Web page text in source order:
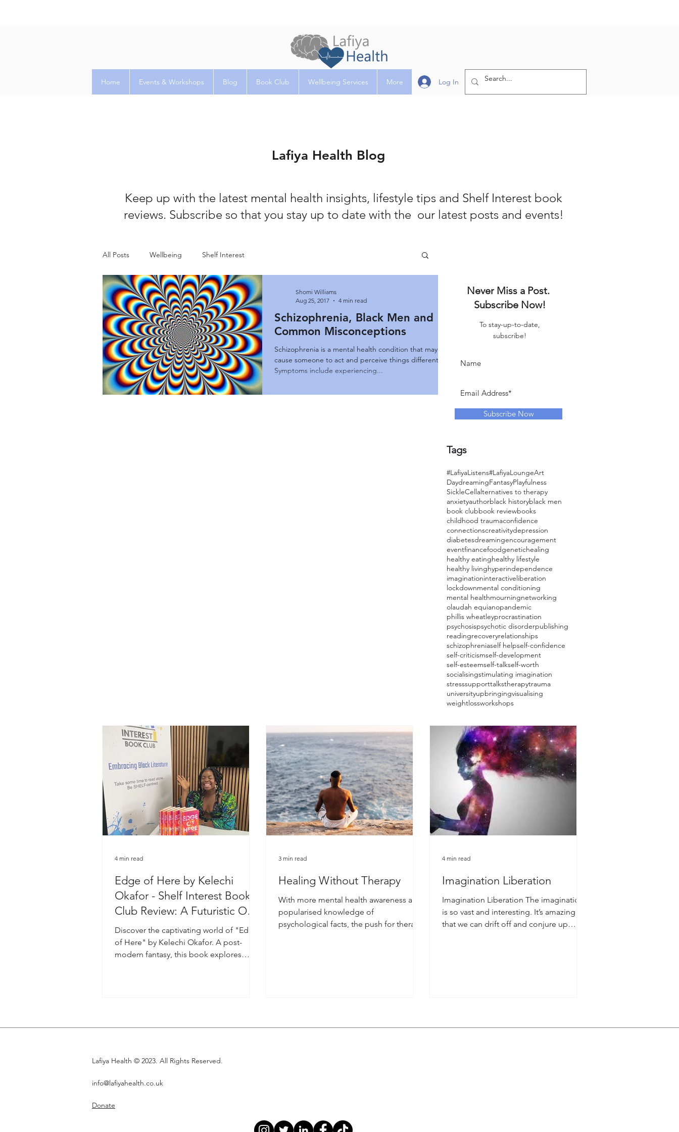
Lafiya Health Blog
Keep up with the latest mental health insights, lifestyle tips and Shelf Interest book
reviews. Subscribe so that you stay up to date with the our latest posts and events!
All Posts Wellbeing Shelf Interest
Schizophrenia, Black Men and
Common Misconceptions
Schizophrenia is a mental health condition that may
cause someone to act and perceive things differently.
Symptoms include experiencing...
Shomi Williams
Aug 25, 2017
4 min read
Never Miss a Post.
Subscribe Now!
To stay-up-to-date,
subscribe!
Subscribe Now
Tags
#LafiyaListens#LafiyaLoungeArt
DaydreamingFantasyPlayfulness
SickleCellalternatives to therapy
anxietyauthorblack historyblack men
book clubbook reviewbooks
childhood traumaconfidence
connectionscreativitydepression
diabetesdreamingencouragement
eventfinancefoodgenetichealing
healthy eatinghealthy lifestyle
healthy livinghyperindependence
imaginationinteractiveliberation
lockdownmental conditioning
mental healthmourningnetworking
olaudah equianopandemic
phillis wheatleyprocrastination
psychosispsychotic disorderpublishing
readingrecoveryrelationships
schizophreniaself helpself-confidence
self-criticismself-development
self-esteemself-talkself-worth
socialisingstimulating imagination
stresssupporttalkstherapytrauma
universityupbringingvisualising
weightlossworkshops
Edge of Here by Kelechi
Okafor - Shelf Interest Book
Club Review: A Futuristic Ode
to Black Women
Discover the captivating world of "Edge
of Here" by Kelechi Okafor. A post-
modern fantasy, this book explores
4 min read
Healing Without Therapy
With more mental health awareness and
popularised knowledge of
psychological facts, the push for therapy
3 min read
Imagination Liberation
Imagination Liberation The imagination
is so vast and interesting. It’s amazing
that we can drift off and conjure up
4 min read
Home Events & Workshops Blog Book Club Wellbeing Services More Log In
Lafiya Health © 2023. All Rights Reserved.
info@lafiyahealth.co.uk
Donate